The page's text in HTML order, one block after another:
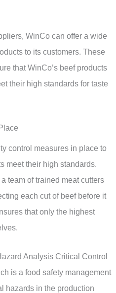
WinCo can offer a wide
to its customers. These
that WinCo’s beef products
their high standards for taste
control measures in place to
meet their high standards.
team of trained meat cutters
each cut of beef before it
that only the highest
Analysis Critical Control
is a food safety management
hazards in the production